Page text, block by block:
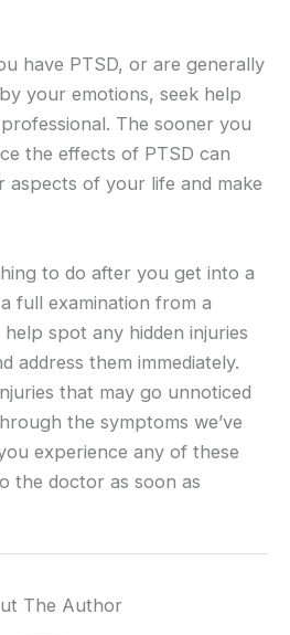
have PTSD, or are generally
your emotions, seek help
The sooner you
the effects of PTSD can
aspects of your life and make
to do after you get into a
full examination from a
spot any hidden injuries
address them immediately.
that may go unnoticed
the symptoms we’ve
experience any of these
the doctor as soon as
The Author